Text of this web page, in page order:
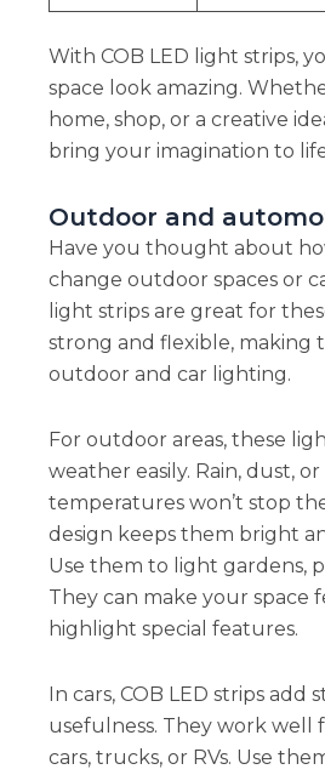
With COB LED light strips,
space look amazing.
home, shop, or a creative
bring your imagination to
Outdoor and
Have you thought about
change outdoor spaces or
light strips are great for
strong and flexible, making
outdoor and car lighting.
For outdoor areas, these
weather easily. Rain, dust,
temperatures won’t stop
design keeps them bright
Use them to light gardens,
They can make your space
highlight special features.
In cars, COB LED strips add
usefulness. They work well
cars, trucks, or RVs. Use